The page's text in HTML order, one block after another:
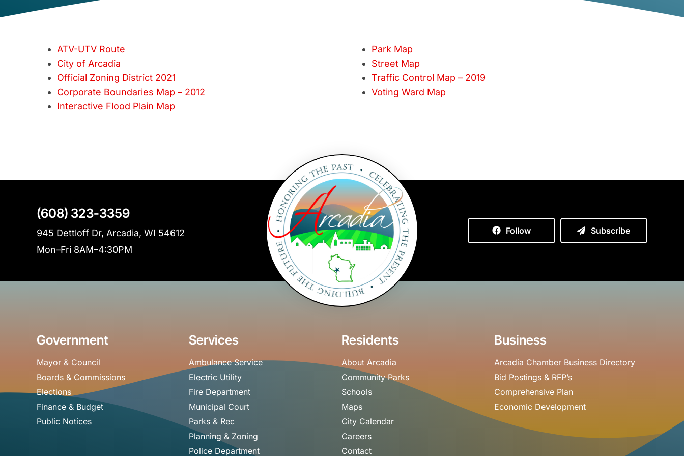
ATV-UTV Route
City of Arcadia
Official Zoning District 2021
Corporate Boundaries Map – 2012
Interactive Flood Plain Map
Park Map
Street Map
Traffic Control Map – 2019
Voting Ward Map
(608) 323-3359
945 Dettloff Dr, Arcadia, WI 54612
Mon–Fri 8AM–4:30PM
Follow Subscribe
Government
Mayor & Council
Boards & Commissions
Elections
Finance & Budget
Public Notices
Services
Ambulance Service
Electric Utility
Fire Department
Municipal Court
Parks & Rec
Planning & Zoning
Police Department
Residents
About Arcadia
Community Parks
Schools
Maps
City Calendar
Careers
Contact
Business
Arcadia Chamber Business Directory
Bid Postings & RFP’s
Comprehensive Plan
Economic Development